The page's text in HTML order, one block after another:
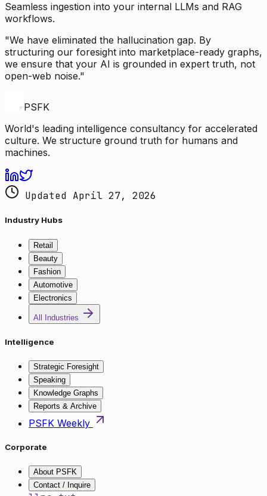
Seamless ingestion into your internal LLMs and RAG
workflows.
"We have eliminated the hallucination gap. By
structuring our foresight into marketplace-ready graphs,
we ensure that your AI is grounded in expert truth, not
open-web noise."
PSFK
World's leading intelligence consultancy for accelerated
culture. We structure ground truth for humans and
machines.
Updated April 27, 2026
Industry Hubs
Retail
Beauty
Fashion
Automotive
Electronics
All Industries
Intelligence
Strategic Foresight
Speaking
Knowledge Graphs
Reports & Archive
PSFK Weekly
Corporate
About PSFK
Contact / Inquire